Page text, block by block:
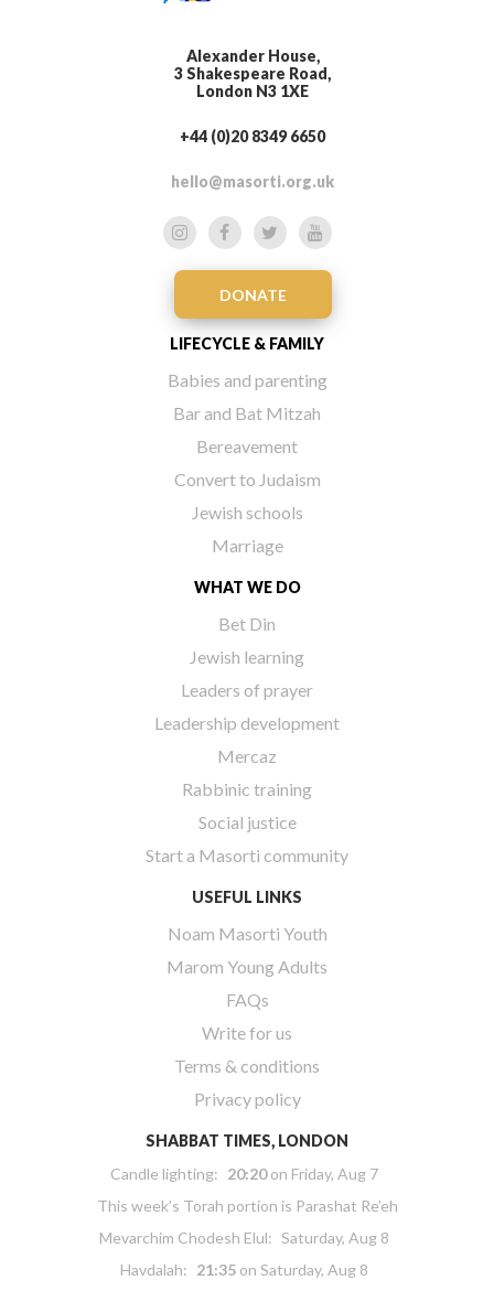
Alexander House,
3 Shakespeare Road,
London N3 1XE
+44 (0)20 8349 6650
hello@masorti.org.uk
DONATE
LIFECYCLE & FAMILY
Babies and parenting
Bar and Bat Mitzah
Bereavement
Convert to Judaism
Jewish schools
Marriage
WHAT WE DO
Bet Din
Jewish learning
Leaders of prayer
Leadership development
Mercaz
Rabbinic training
Social justice
Start a Masorti community
USEFUL LINKS
Noam Masorti Youth
Marom Young Adults
FAQs
Write for us
Terms & conditions
Privacy policy
SHABBAT TIMES, LONDON
Candle lighting: 20:20on Friday, Aug 7
This week’s Torah portion is Parashat Re’eh
Mevarchim Chodesh Elul: Saturday, Aug 8
Havdalah: 21:35 on Saturday, Aug 8